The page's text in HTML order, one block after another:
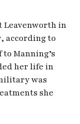
Leavenworth in
according to
Manning’s
her life in
was
she